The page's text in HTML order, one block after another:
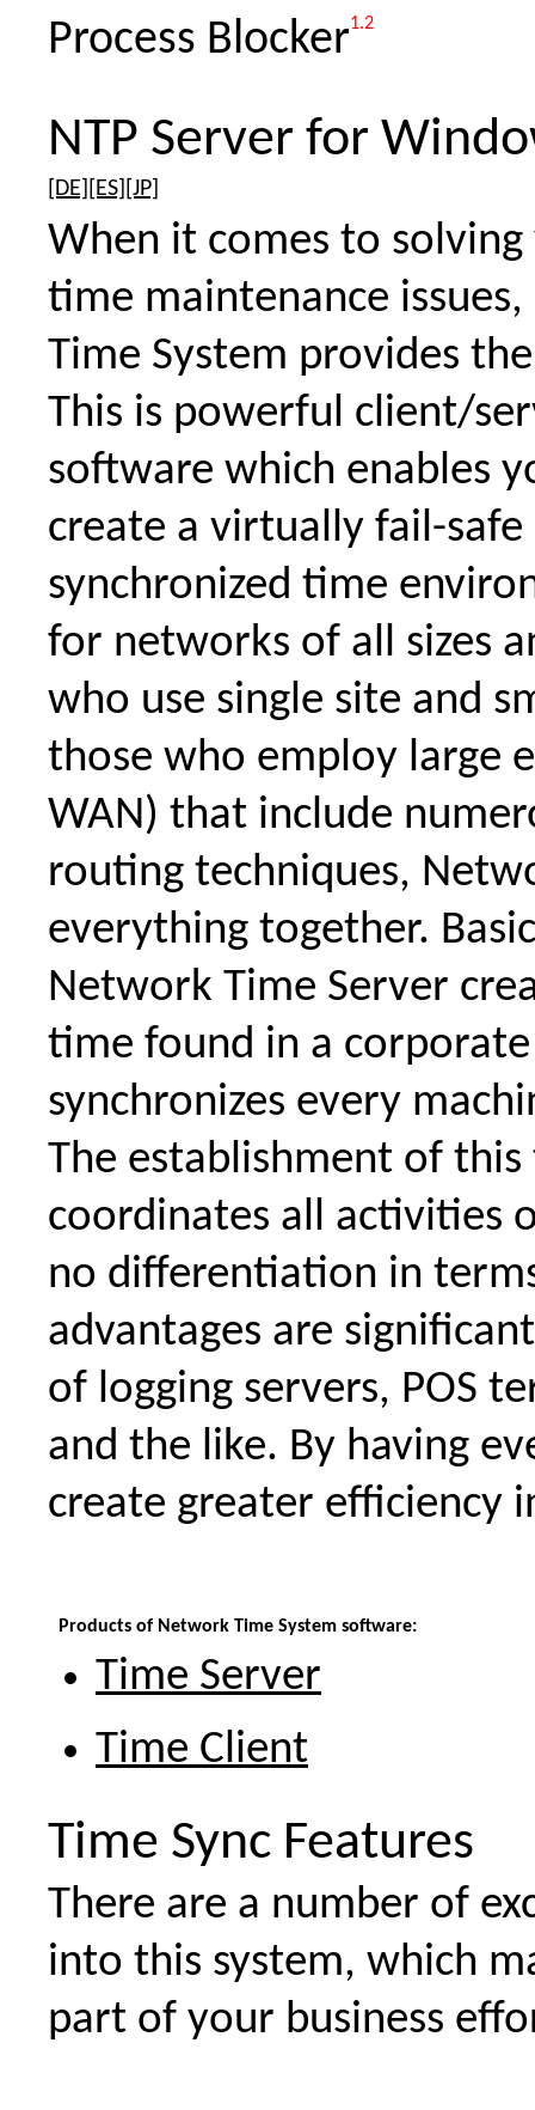
Process Blocker1.2
NTP Server for
[DE] [ES] [JP]
When it comes to
time maintenance
Time System provides
This is powerful client/
software which enables
create a virtually fail-safe
synchronized time
for networks of all sizes
who use single site and
those who employ large
WAN) that include
routing techniques,
everything together.
Network Time Server
time found in a
synchronizes every
The establishment of
coordinates all activities
no differentiation in
advantages are
of logging servers, POS
and the like. By having
create greater efficiency
Products of Network Time System software:
Time Server
Time Client
Time Sync Features
There are a number of
into this system, which
part of your business